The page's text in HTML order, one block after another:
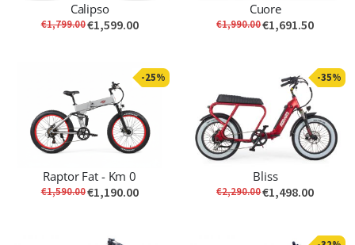
Calipso
€1,799.00€1,599.00
Cuore
€1,990.00€1,691.50
-25%
Raptor Fat - Km 0
€1,590.00€1,190.00
-35%
Bliss
€2,290.00€1,498.00